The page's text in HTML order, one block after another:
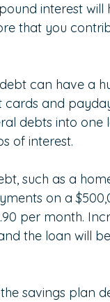
interest will
that you
can have a
cards and
debts into
of interest.
such as a
on a
per month.
the loan will
savings plan